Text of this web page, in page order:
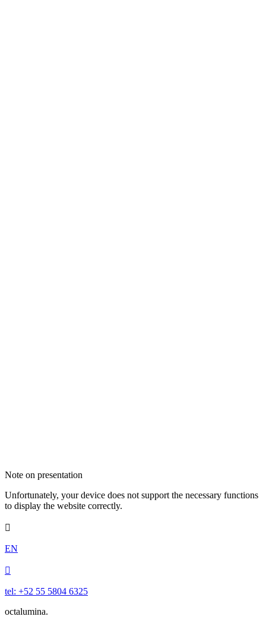
Note on presentation
Unfortunately, your device does not support the necessary functions
to display the website correctly.

EN

tel: +52 55 5804 6325
octalumina.